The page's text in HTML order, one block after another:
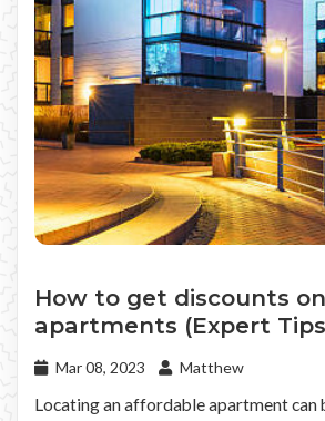
How to get discounts on
apartments (Expert
Mar 08, 2023 Matthew
Locating an affordable apartment can